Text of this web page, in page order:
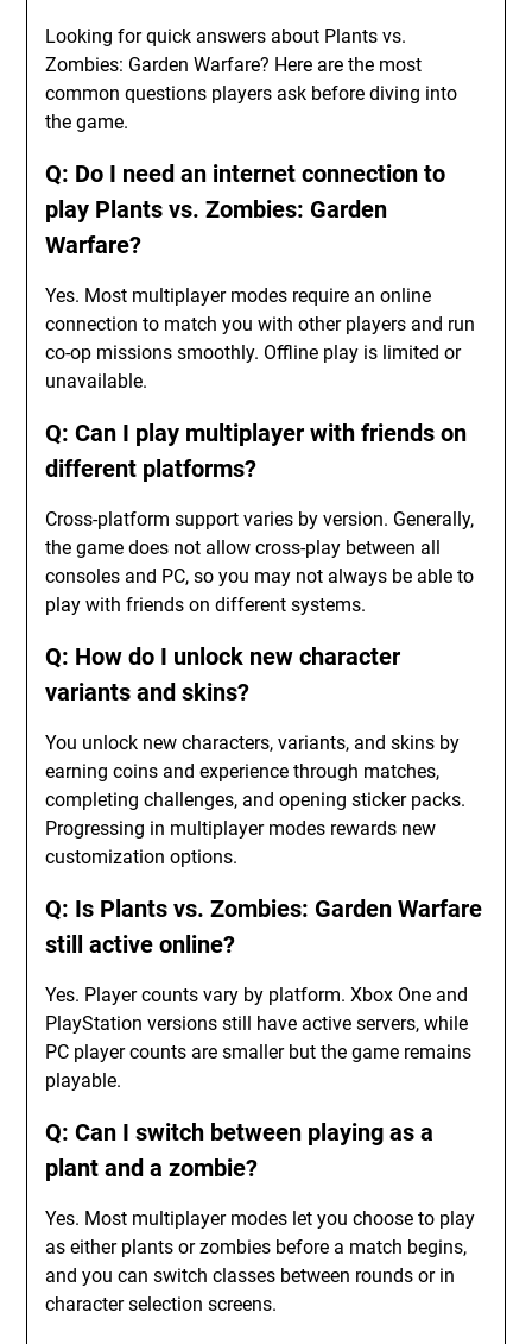
Looking for quick answers about Plants vs.
Zombies: Garden Warfare? Here are the most
common questions players ask before diving into
the game.
Q: Do I need an internet connection to
play Plants vs. Zombies: Garden
Warfare?
Yes. Most multiplayer modes require an online
connection to match you with other players and run
co-op missions smoothly. Offline play is limited or
unavailable.
Q: Can I play multiplayer with friends on
different platforms?
Cross-platform support varies by version. Generally,
the game does not allow cross-play between all
consoles and PC, so you may not always be able to
play with friends on different systems.
Q: How do I unlock new character
variants and skins?
You unlock new characters, variants, and skins by
earning coins and experience through matches,
completing challenges, and opening sticker packs.
Progressing in multiplayer modes rewards new
customization options.
Q: Is Plants vs. Zombies: Garden Warfare
still active online?
Yes. Player counts vary by platform. Xbox One and
PlayStation versions still have active servers, while
PC player counts are smaller but the game remains
playable.
Q: Can I switch between playing as a
plant and a zombie?
Yes. Most multiplayer modes let you choose to play
as either plants or zombies before a match begins,
and you can switch classes between rounds or in
character selection screens.